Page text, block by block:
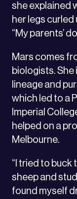
she explained
her legs
“My parents’
Mars comes
biologists.
lineage and
which led to a
Imperial
helped on a
Melbourne.
“I tried to buck
sheep and
found myself